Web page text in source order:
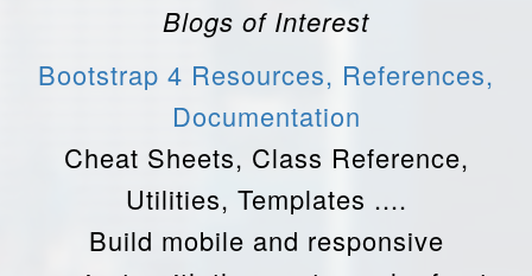
Blogs of Interest
Bootstrap 4 Resources, References,
Documentation
Cheat Sheets, Class Reference,
Utilities, Templates ....
Build mobile and responsive